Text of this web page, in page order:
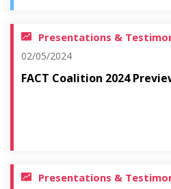
Presentations &
02/05/2024
FACT Coalition 2024
Presentations &